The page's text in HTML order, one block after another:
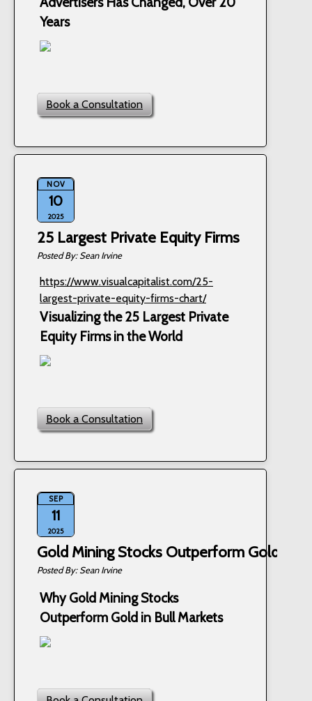
Years
Book a Consultation
NOV
10
2025
25 Largest Private Equity Firms
Sean Irvine
https://www.visualcapitalist.com/25-
largest-private-equity-firms-chart/
Visualizing the 25 Largest Private
Equity Firms in the World
Book a Consultation
SEP
11
2025
Gold Mining Stocks Outperform Gold in
Sean Irvine
Why Gold Mining Stocks
Outperform Gold in Bull Markets